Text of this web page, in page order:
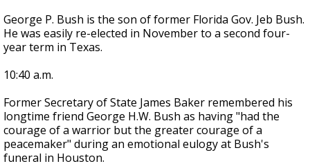
George P. Bush is the son of former Florida Gov. Jeb Bush.
He was easily re-elected in November to a second four-
year term in Texas.
10:40 a.m.
Former Secretary of State James Baker remembered his
longtime friend George H.W. Bush as having "had the
courage of a warrior but the greater courage of a
peacemaker" during an emotional eulogy at Bush's
funeral in Houston.